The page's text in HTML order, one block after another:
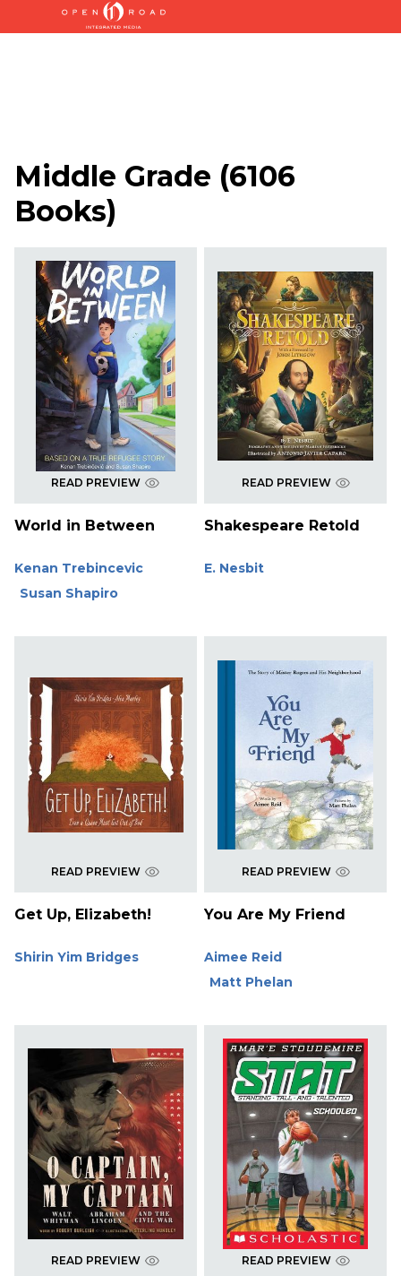
Middle Grade (6106
Books)
READ PREVIEW
World in Between
Kenan Trebincevic
Susan Shapiro
READ PREVIEW
Shakespeare Retold
E. Nesbit
READ PREVIEW
Get Up, Elizabeth!
Shirin Yim Bridges
READ PREVIEW
You Are My Friend
Aimee Reid
Matt Phelan
READ PREVIEW READ PREVIEW